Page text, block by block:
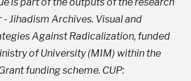
is part of the outputs of the research
Jihadism Archives. Visual and
Against Radicalization, funded
of University (MIM) within the
funding scheme. CUP: